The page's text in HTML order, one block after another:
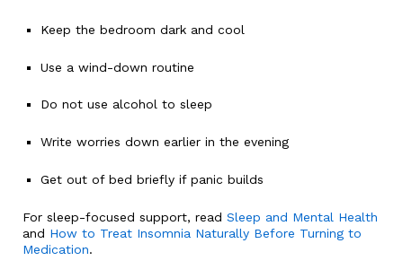
Keep the bedroom dark and cool
Use a wind-down routine
Do not use alcohol to sleep
Write worries down earlier in the evening
Get out of bed briefly if panic builds
For sleep-focused support, read Sleep and Mental Health
and How to Treat Insomnia Naturally Before Turning to
Medication.